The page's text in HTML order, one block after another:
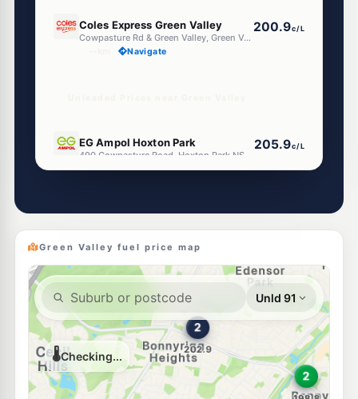
Coles Express Green Valley
Cowpasture Rd & Green Valley, Green Valley NSW 2168
200.9c/L
Navigate
EG Ampol Hoxton Park
490 Cowpasture Road, Hoxton Park NSW 2171
205.9c/L
--km Navigate
205.9c/L
U91
BP Bonnyrigg 202.9
--km Navigate
E10
Ampol Foodary Miller
86 Cartwright Avenue, MILLER NSW 2168
c/L
--km Navigate
Green Valley fuel price map